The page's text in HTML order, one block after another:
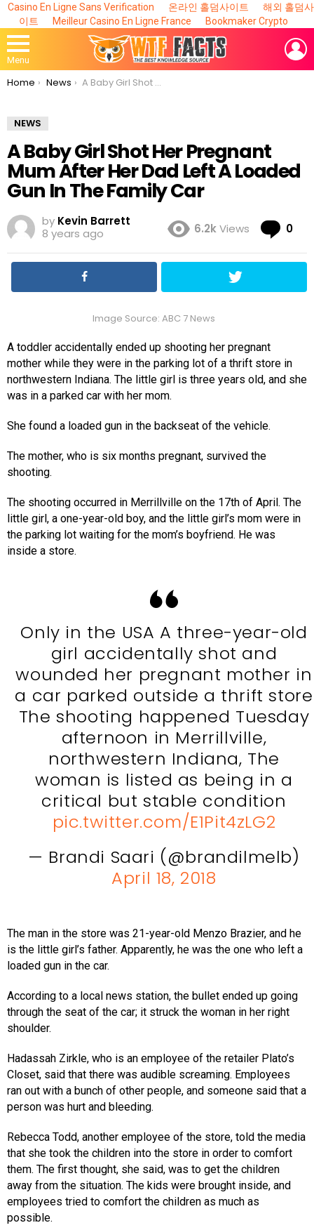
Casino En Ligne Sans Verification 온라인 홀덤사이트
해외 홀덤사
이트
Meilleur Casino En Ligne France Bookmaker Crypto
Menu
You are here:
Home News A Baby Girl Shot Her Pregnant Mum After Her Dad Left A Loaded Gun In The Family Car
NEWS
A Baby Girl Shot Her Pregnant
Mum After Her Dad Left A Loaded
Gun In The Family Car
by Kevin Barrett
8 years ago
6.2kViews 0
Image Source: ABC 7 News
A toddler accidentally ended up shooting her pregnant
mother while they were in the parking lot of a thrift store in
northwestern Indiana. The little girl is three years old, and she
was in a parked car with her mom.
She found a loaded gun in the backseat of the vehicle.
The mother, who is six months pregnant, survived the
shooting.
The shooting occurred in Merrillville on the 17th of April. The
little girl, a one-year-old boy, and the little girl’s mom were in
the parking lot waiting for the mom’s boyfriend. He was
inside a store.
Only in the USA A three-year-old
girl accidentally shot and
wounded her pregnant mother in
a car parked outside a thrift store
The shooting happened Tuesday
afternoon in Merrillville,
northwestern Indiana, The
woman is listed as being in a
critical but stable condition
pic.twitter.com/E1Pit4zLG2
— Brandi Saari (@brandilmelb)
April 18, 2018
The man in the store was 21-year-old Menzo Brazier, and he
is the little girl’s father. Apparently, he was the one who left a
loaded gun in the car.
According to a local news station, the bullet ended up going
through the seat of the car; it struck the woman in her right
shoulder.
Hadassah Zirkle, who is an employee of the retailer Plato’s
Closet, said that there was audible screaming. Employees
ran out with a bunch of other people, and someone said that a
person was hurt and bleeding.
Rebecca Todd, another employee of the store, told the media
that she took the children into the store in order to comfort
them. The first thought, she said, was to get the children
away from the situation. The kids were brought inside, and
employees tried to comfort the children as much as
possible.